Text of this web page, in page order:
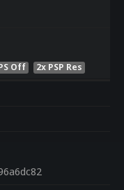
Off 2x PSP Res